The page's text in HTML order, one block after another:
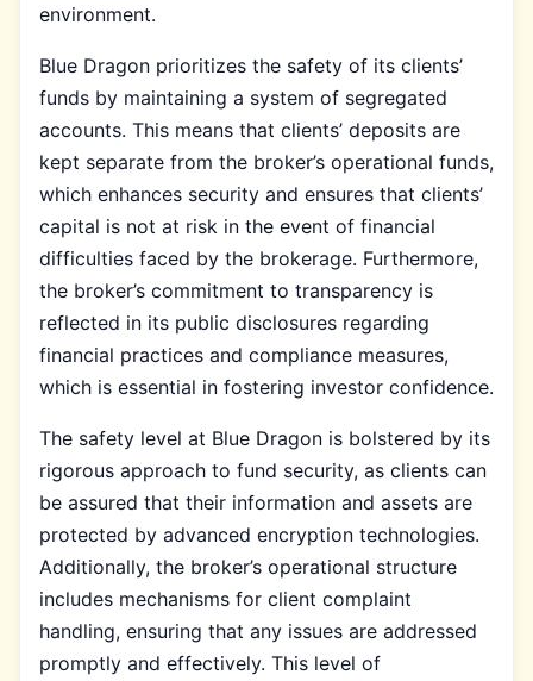
environment.
Blue Dragon prioritizes the safety of its clients’
funds by maintaining a system of segregated
accounts. This means that clients’ deposits are
kept separate from the broker’s operational funds,
which enhances security and ensures that clients’
capital is not at risk in the event of financial
difficulties faced by the brokerage. Furthermore,
the broker’s commitment to transparency is
reflected in its public disclosures regarding
financial practices and compliance measures,
which is essential in fostering investor confidence.
The safety level at Blue Dragon is bolstered by its
rigorous approach to fund security, as clients can
be assured that their information and assets are
protected by advanced encryption technologies.
Additionally, the broker’s operational structure
includes mechanisms for client complaint
handling, ensuring that any issues are addressed
promptly and effectively. This level of